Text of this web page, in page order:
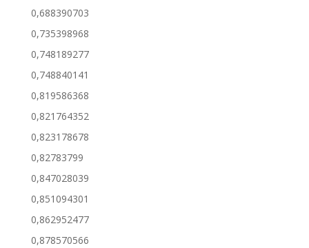
0,688390703
0,735398968
0,748189277
0,748840141
0,819586368
0,821764352
0,823178678
0,82783799
0,847028039
0,851094301
0,862952477
0,878570566